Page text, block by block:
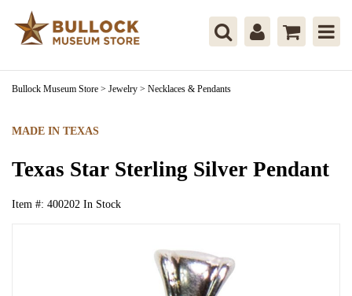
Bullock Museum Store > Jewelry > Necklaces & Pendants
MADE IN TEXAS
Texas Star Sterling Silver Pendant
Item #: 400202 In Stock